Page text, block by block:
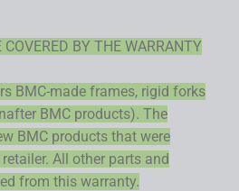
BY THE WARRANTY
BMC-made frames, rigid forks
BMC products). The
BMC products that were
All other parts and
from this warranty.